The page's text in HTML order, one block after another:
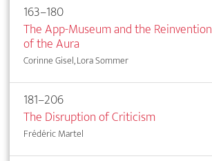
163–180
The App-Museum and the Reinvention
of the Aura
Corinne Gisel, Lora Sommer
181–206
The Disruption of Criticism
Frédéric Martel